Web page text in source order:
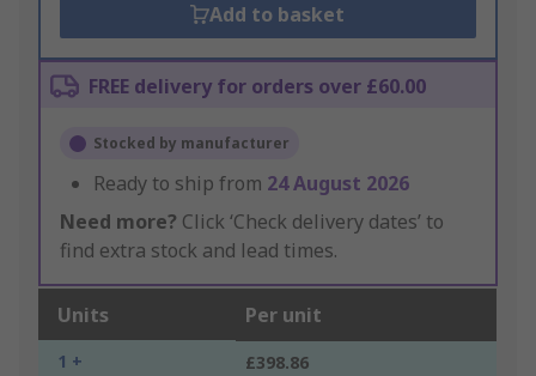
Add to basket
FREE delivery for orders over £60.00
Stocked by manufacturer
Ready to ship from 24 August 2026
Need more? Click ‘Check delivery dates’ to
find extra stock and lead times.
Units Per unit
1 + £398.86